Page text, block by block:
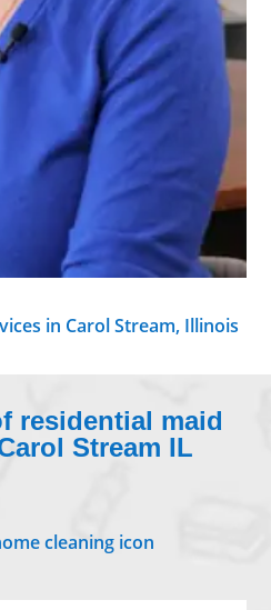
in Carol Stream, Illinois
residential maid
Stream IL